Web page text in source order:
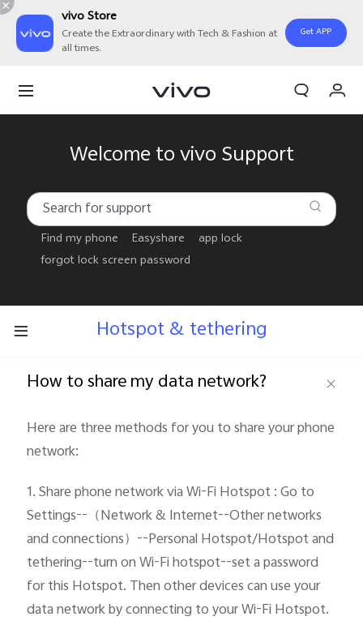
vivo Store
Create the Extraordinary with Tech & Fashion at
all times.
Get APP
Welcome to vivo Support
Find my phone Easyshare
app lock
forgot lock screen password
Hotspot & tethering
How to share my data network?
Here are three methods for you to share your phone
network:
1. Share phone network via Wi-Fi Hotspot : Go to
Settings--（Network & Internet--Other networks
and connections）--Personal Hotspot/Hotspot and
tethering--turn on Wi-Fi hotspot--set a password
for this Hotspot. Then other devices can use your
data network by connecting to your Wi-Fi Hotspot.